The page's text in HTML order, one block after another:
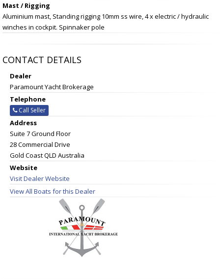
Mast / Rigging
Aluminium mast, Standing rigging 10mm ss wire, 4 x electric / hydraulic
winches in cockpit. Spinnaker pole
CONTACT DETAILS
Dealer
Paramount Yacht Brokerage
Telephone
Call Seller
Address
Suite 7 Ground Floor
28 Commercial Drive
Gold Coast QLD Australia
Website
Visit Dealer Website
View All Boats for this Dealer